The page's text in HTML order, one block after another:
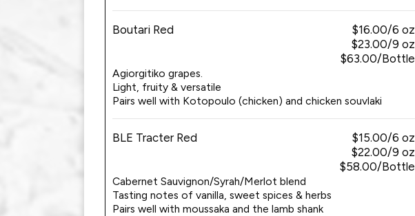
Boutari Red
$16.00/6 oz
$23.00/9 oz
$63.00/Bottle
Agiorgitiko grapes.
Light, fruity & versatile
Pairs well with Kotopoulo (chicken) and chicken souvlaki
BLE Tracter Red
$15.00/6 oz
$22.00/9 oz
$58.00/Bottle
Cabernet Sauvignon/Syrah/Merlot blend
Tasting notes of vanilla, sweet spices & herbs
Pairs well with moussaka and the lamb shank